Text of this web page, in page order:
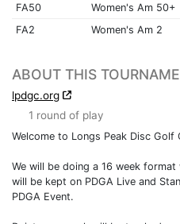
FA50
Women's Am 50+
FA2
Women's Am 2
ABOUT THIS
lpdgc.org
1 round of play
Welcome to Longs Peak Disc Golf
We will be doing a 16 week
will be kept on PDGA Live and
PDGA Event.